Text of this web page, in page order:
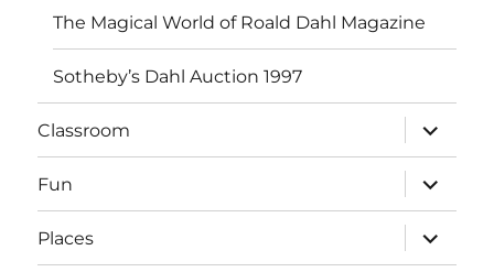
The Magical World of Roald Dahl Magazine
Sotheby’s Dahl Auction 1997
Classroom
expand
child
menu
Fun
expand
child
menu
Places
expand
child
menu